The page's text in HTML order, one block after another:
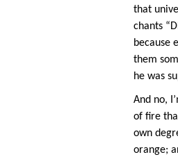
that
chants
because
them
he was
And no,
of fire
own
orange;